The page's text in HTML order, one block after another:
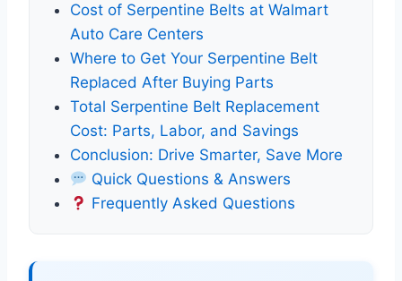
Cost of Serpentine Belts at Walmart
Auto Care Centers
Where to Get Your Serpentine Belt
Replaced After Buying Parts
Total Serpentine Belt Replacement
Cost: Parts, Labor, and Savings
Conclusion: Drive Smarter, Save More
Quick Questions & Answers
Frequently Asked Questions